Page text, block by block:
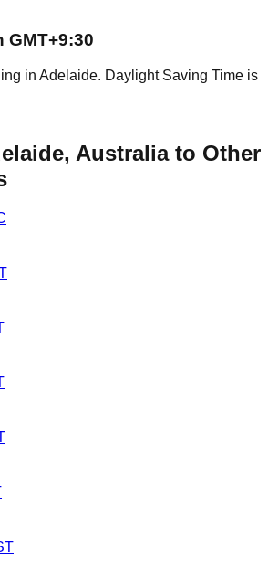
GMT+9:30
in Adelaide. Daylight Saving Time is
, Australiato Other